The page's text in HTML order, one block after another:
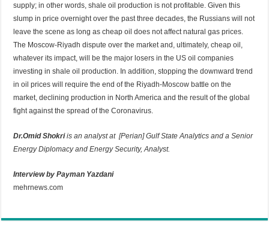
supply; in other words, shale oil production is not profitable. Given this
slump in price overnight over the past three decades, the Russians will not
leave the scene as long as cheap oil does not affect natural gas prices.
The Moscow-Riyadh dispute over the market and, ultimately, cheap oil,
whatever its impact, will be the major losers in the US oil companies
investing in shale oil production. In addition, stopping the downward trend
in oil prices will require the end of the Riyadh-Moscow battle on the
market, declining production in North America and the result of the global
fight against the spread of the Coronavirus.
Dr.Omid Shokriis an analyst at [Perian] Gulf State Analytics and a Senior
Energy Diplomacy and Energy Security, Analyst.
Interview by Payman Yazdani
mehrnews.com